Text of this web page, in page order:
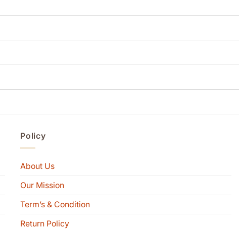
Policy
About Us
Our Mission
Term’s & Condition
Return Policy